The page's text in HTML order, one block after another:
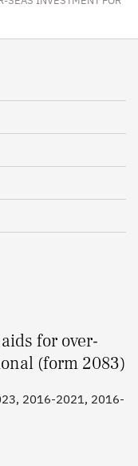
for over-
(form 2083)
2016-2021, 2016-